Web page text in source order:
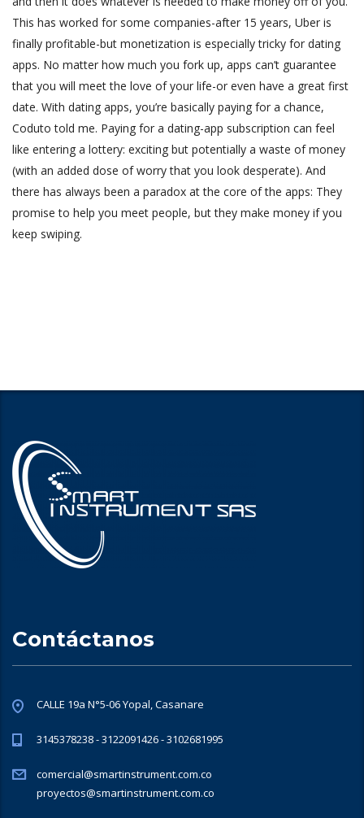
This has worked for some companies-after 15 years, Uber is
finally profitable-but monetization is especially tricky for dating
apps. No matter how much you fork up, apps can’t guarantee
that you will meet the love of your life-or even have a great first
date. With dating apps, you’re basically paying for a chance,
Coduto told me. Paying for a dating-app subscription can feel
like entering a lottery: exciting but potentially a waste of money
(with an added dose of worry that you look desperate). And
there has always been a paradox at the core of the apps: They
promise to help you meet people, but they make money if you
keep swiping.
Contáctanos
CALLE 19a N°5-06 Yopal, Casanare
3145378238 - 3122091426 - 3102681995
comercial@smartinstrument.com.co
proyectos@smartinstrument.com.co